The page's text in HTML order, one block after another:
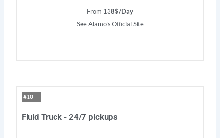
From 138$/Day
See Alamo’s Official Site
#10
Fluid Truck - 24/7 pickups